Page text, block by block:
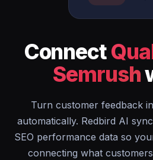
Connect
Semrush
Turn customer feedback
automatically. Redbird AI
SEO performance data so
connecting what